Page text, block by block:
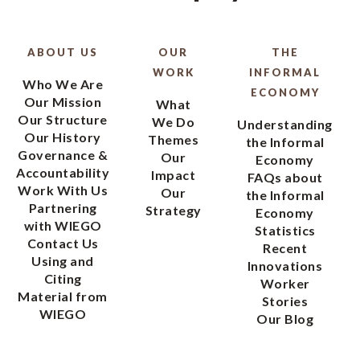
ABOUT US
Who We Are
Our Mission
Our Structure
Our History
Governance &
Accountability
Work With Us
Partnering
with WIEGO
Contact Us
Using and
Citing
Material from
WIEGO
OUR
WORK
What
We Do
Themes
Our
Impact
Our
Strategy
THE
INFORMAL
ECONOMY
Understanding
the Informal
Economy
FAQs about
the Informal
Economy
Statistics
Recent
Innovations
Worker
Stories
Our Blog